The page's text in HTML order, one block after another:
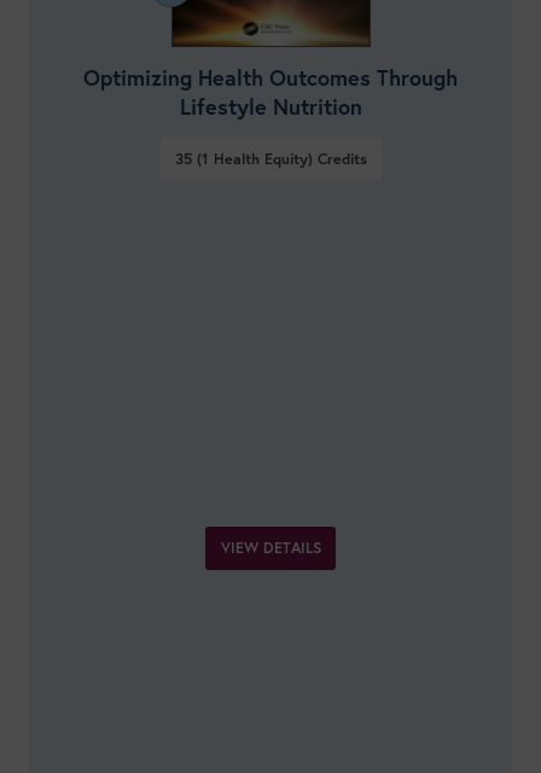
Optimizing Health Outcomes Through
Lifestyle Nutrition
35 (1 Health Equity) Credits
VIEW DETAILS